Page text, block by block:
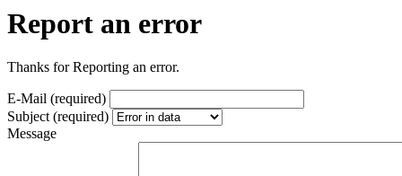
Report an error
Thanks for Reporting an error.
E-Mail (required)
Subject (required)
Message